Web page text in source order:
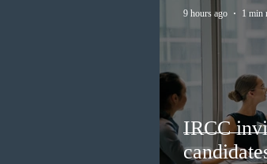
IRCC
9 hours ago 1 min